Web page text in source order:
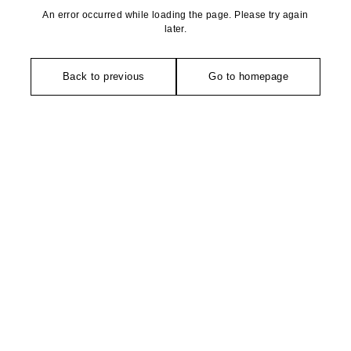
An error occurred while loading the page. Please try again
later.
Back to previous Go to homepage